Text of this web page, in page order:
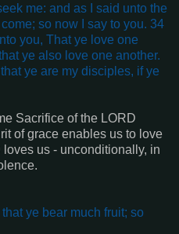
me: and as I said unto the
so now I say to you. 34
you, That ye love one
ye also love one another.
ye are my disciples, if ye
Sacrifice of the LORD
of grace enables us to love
us - unconditionally, in
ye bear much fruit; so